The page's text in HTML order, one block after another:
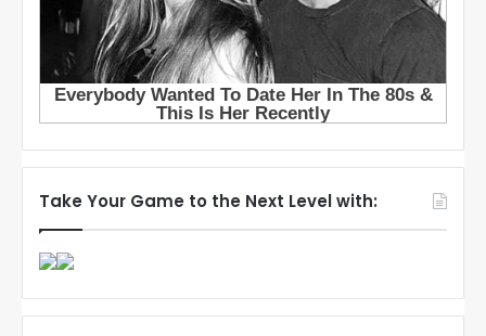
Take Your Game to the Next Level with: